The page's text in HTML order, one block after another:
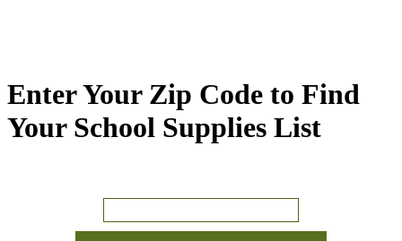
Enter Your Zip Code to Find
Your School Supplies List